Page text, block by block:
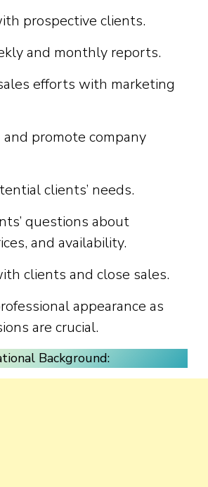
prospective clients.
and monthly reports.
efforts with marketing
promote company
clients’ needs.
questions about
and availability.
clients and close sales.
appearance as
are crucial.
Background: